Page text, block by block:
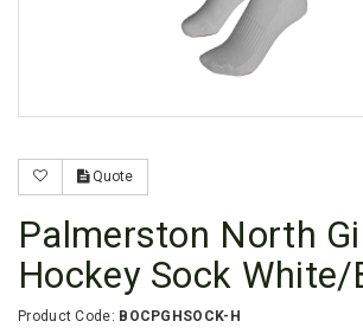
Quote
Palmerston North
Hockey Sock
Product Code: BOCPGHSOCK-H
Enjoy your purchase straight away.
Read our complete